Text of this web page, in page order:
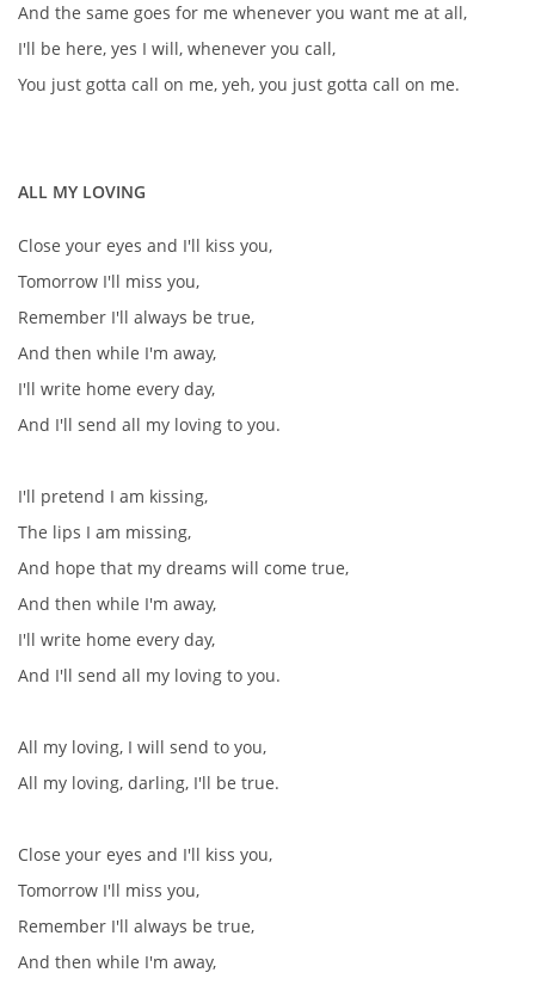
And the same goes for me whenever you want me at all,
I'll be here, yes I will, whenever you call,
You just gotta call on me, yeh, you just gotta call on me.
ALL MY LOVING
Close your eyes and I'll kiss you,
Tomorrow I'll miss you,
Remember I'll always be true,
And then while I'm away,
I'll write home every day,
And I'll send all my loving to you.
I'll pretend I am kissing,
The lips I am missing,
And hope that my dreams will come true,
And then while I'm away,
I'll write home every day,
And I'll send all my loving to you.
All my loving, I will send to you,
All my loving, darling, I'll be true.
Close your eyes and I'll kiss you,
Tomorrow I'll miss you,
Remember I'll always be true,
And then while I'm away,